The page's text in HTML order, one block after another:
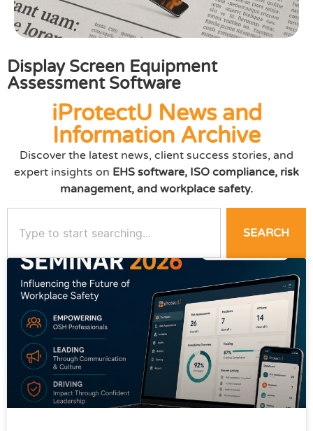
Display Screen Equipment
Assessment Software
iProtectU News and
Information Archive
Discover the latest news, client success stories, and
expert insights on EHS software, ISO compliance, risk
management, and workplace safety.
SEARCH